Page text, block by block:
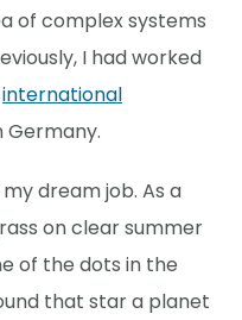
of complex systems
I had worked
international
Germany.
dream job. As a
on clear summer
of the dots in the
that star a planet